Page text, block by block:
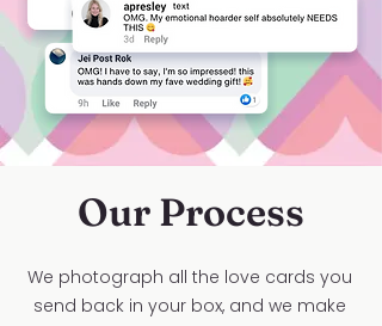
Our Process
We photograph all the love cards you
send back in your box, and we make